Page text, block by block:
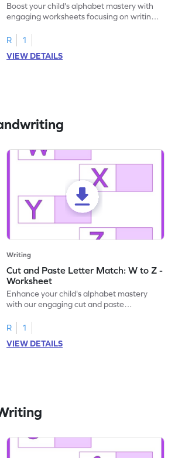
Boost your child's alphabet mastery with
engaging worksheets focusing on writing
R
1
VIEW DETAILS
Writing
Cut and Paste Letter Match: W to Z -
Worksheet
Enhance your child's alphabet mastery
with our engaging cut and paste
R
1
VIEW DETAILS